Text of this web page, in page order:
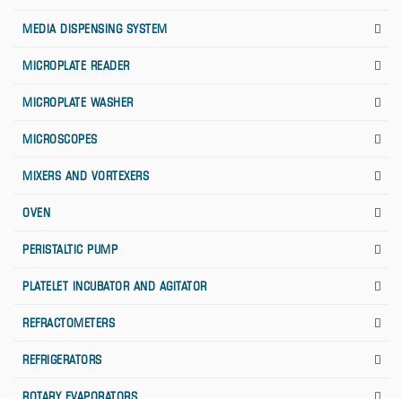
MEDIA DISPENSING SYSTEM
MICROPLATE READER
MICROPLATE WASHER
MICROSCOPES
MIXERS AND VORTEXERS
OVEN
PERISTALTIC PUMP
PLATELET INCUBATOR AND AGITATOR
REFRACTOMETERS
REFRIGERATORS